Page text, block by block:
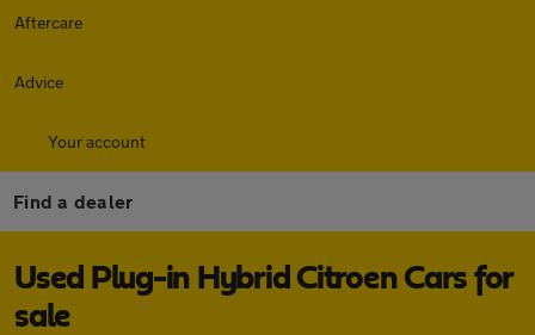
Aftercare
Advice
Your account
Find a dealer
Used Plug-in Hybrid Citroen Cars for
sale